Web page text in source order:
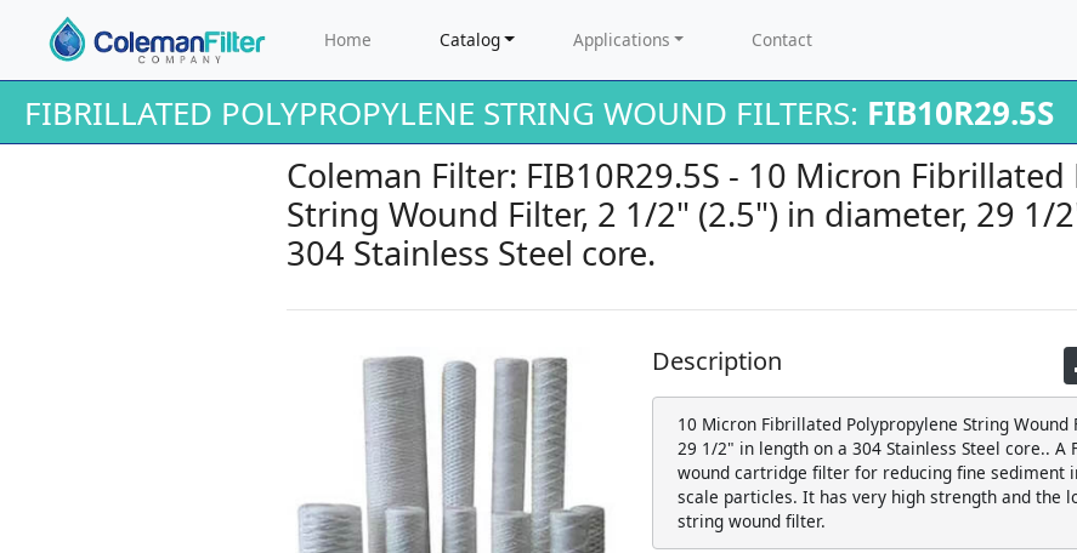
Home Catalog Applications Contact
FIBRILLATED POLYPROPYLENE STRING WOUND FILTERS: FIB10R29.5S
Coleman Filter: FIB10R29.5S - 10 Micron
String Wound Filter, 2 1/2" (2.5") in diameter, 29 1/
304 Stainless Steel core.
Description
10 Micron Fibrillated Polypropylene String
29 1/2" in length on a 304 Stainless Steel core..
wound cartridge filter for reducing fine sediment
scale particles. It has very high strength and the
string wound filter.